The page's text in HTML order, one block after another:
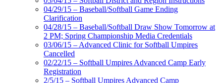
04/29/15 – Baseball/Softball Game Ending
Clarification
04/28/15 – Baseball/Softball Draw Show Tomorrow at
2 PM; Spring Championship Media Credentials
03/06/15 – Advanced Clinic for Softball Umpires
Cancelled
02/22/15 – Softball Umpires Advanced Camp Early
Registration
2/5/15 – Softball Umpires Advanced Camp